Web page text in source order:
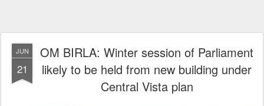
JUN
21
OM BIRLA: Winter session of Parliament
likely to be held from new building under
Central Vista plan